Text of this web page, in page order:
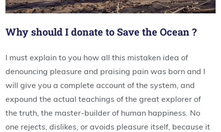
Why should I donate to Save the Ocean ?
I must explain to you how all this mistaken idea of
denouncing pleasure and praising pain was born and I
will give you a complete account of the system, and
expound the actual teachings of the great explorer of
the truth, the master-builder of human happiness. No
one rejects, dislikes, or avoids pleasure itself, because it